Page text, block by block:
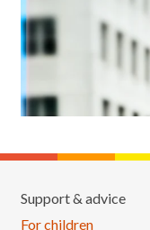
Support & advice
For children